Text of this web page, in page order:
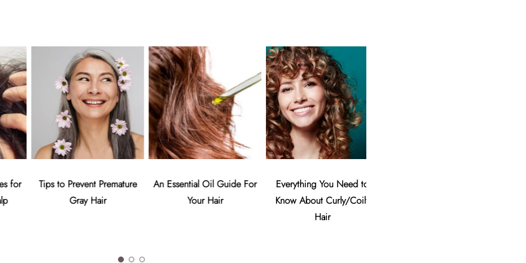
Tips to Prevent Premature
Gray Hair
An Essential Oil Guide For
Your Hair
Everything You Need to
Know About Curly/Coily
Hair